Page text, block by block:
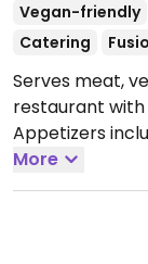
Vegan-friendly
Catering
Serves meat,
restaurant
Appetizers
dumpling,
Mains include
specials. BYO
More